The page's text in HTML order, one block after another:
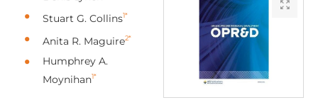
Stuart G. Collins1*
Anita R. Maguire2*
Humphrey A.
Moynihan1*